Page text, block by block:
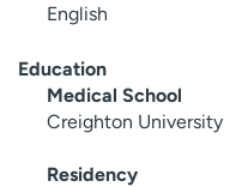
English
Education
Medical School
Creighton University
Residency